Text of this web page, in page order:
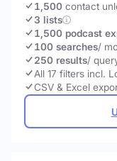
1,500 contact
3 lists
1,500 podcast
100 searches/
250 results/
All 17 filters incl.
CSV & Excel